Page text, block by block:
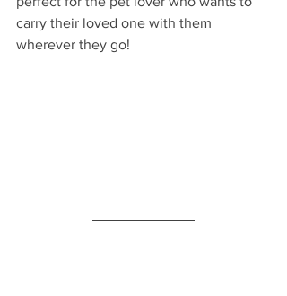
carry their loved one with them
wherever they go!